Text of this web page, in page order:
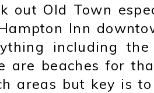
out Old Town
Inn
including
are beaches for
areas but key is